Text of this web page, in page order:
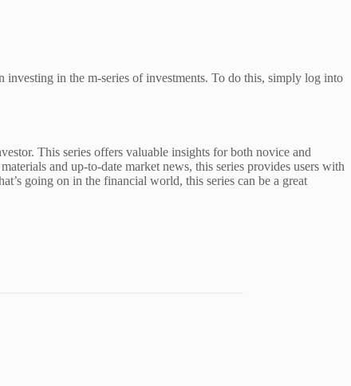
in the m-series of investments. To do this, simply log into
This series offers valuable insights for both novice and
and up-to-date market news, this series provides users with
going on in the financial world, this series can be a great